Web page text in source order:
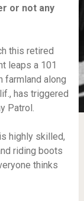
or not any
this retired
leaps a 101
farmland along
has triggered
Patrol.
highly skilled,
riding boots
thinks